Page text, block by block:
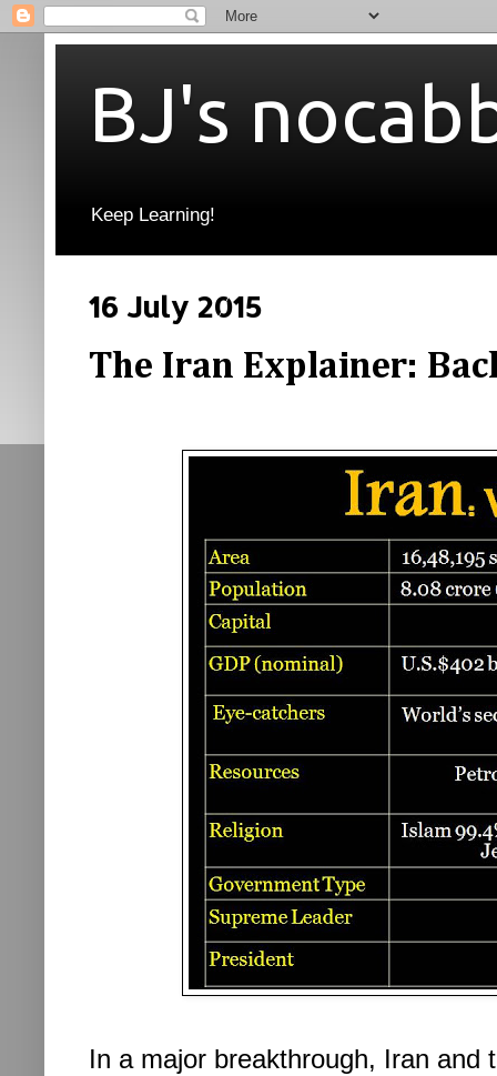
BJ's
Keep Learning!
16 July 2015
The Iran Explainer:
In a major breakthrough, Iran and